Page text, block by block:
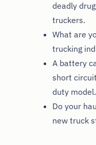
deadly
truckers.
What are
trucking
A battery
short
duty model.
Do your
new truck